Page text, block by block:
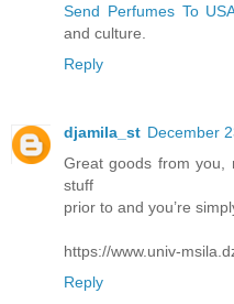
Send Perfumes To
and culture.
Reply
djamila_st December
Great goods from you,
stuff
prior to and you’re
https://www.univ-
Reply